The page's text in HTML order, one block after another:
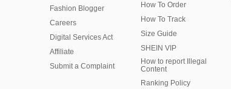
Fashion Blogger
Careers
Digital Services Act
Affiliate
Submit a Complaint
How To Order
How To Track
Size Guide
SHEIN VIP
How to report Illegal
Content
Ranking Policy